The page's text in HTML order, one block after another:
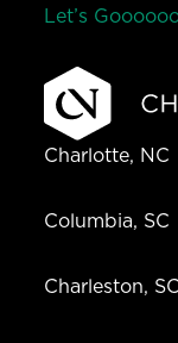
Let’s Gooooo
Charlotte, NC
Columbia, SC
Charleston, SC